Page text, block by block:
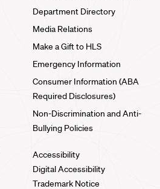
Department Directory
Media Relations
Make a Gift to HLS
Emergency Information
Consumer Information (ABA
Required Disclosures)
Non-Discrimination and Anti-
Bullying Policies
Accessibility
Digital Accessibility
Trademark Notice